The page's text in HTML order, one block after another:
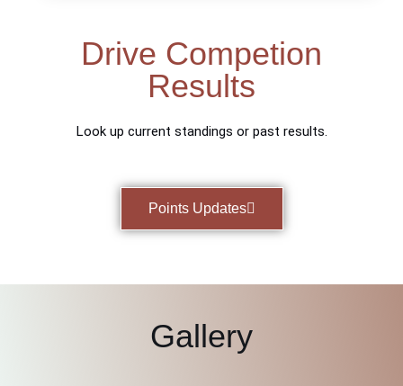
Drive Competion
Results
Look up current standings or past results.
Points Updates
Gallery